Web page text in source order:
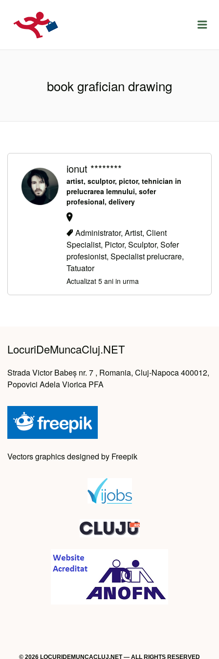
LOCURIDEMUNCACLUJ.NET
book grafician drawing
ionut ********
artist, sculptor, pictor, tehnician in
prelucrarea lemnului, sofer
profesional, delivery
Administrator, Artist, Client
Specialist, Pictor, Sculptor, Sofer
profesionist, Specialist prelucrare,
Tatuator
Actualizat 5 ani in urma
LocuriDeMuncaCluj.NET
Strada Victor Babeș nr. 7 , Romania, Cluj-Napoca 400012,
Popovici Adela Viorica PFA
Vectors graphics designed by Freepik
© 2026 LOCURIDEMUNCACLUJ.NET — ALL RIGHTS RESERVED